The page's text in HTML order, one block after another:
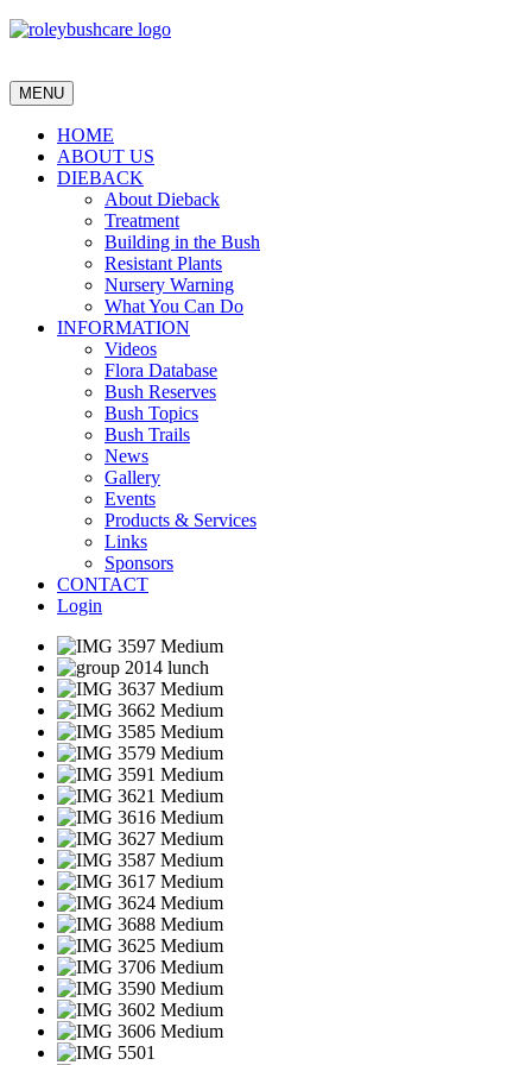
MENU
HOME
ABOUT US
DIEBACK
About Dieback
Treatment
Building in the Bush
Resistant Plants
Nursery Warning
What You Can Do
INFORMATION
Videos
Flora Database
Bush Reserves
Bush Topics
Bush Trails
News
Gallery
Events
Products & Services
Links
Sponsors
CONTACT
Login